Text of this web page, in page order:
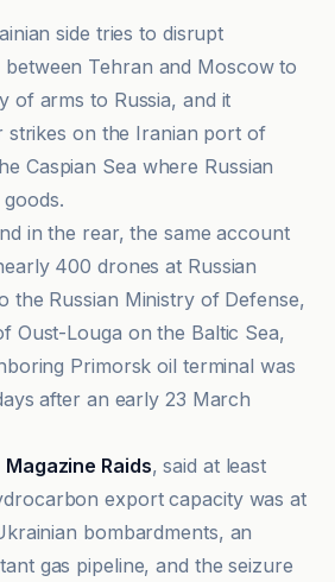
side tries to disrupt
Tehran and Moscow to
of arms to Russia, and it
strikes on the Iranian port of
Caspian Sea where Russian
in the rear, the same account
400 drones at Russian
the Russian Ministry of Defense,
Oust-Louga on the Baltic Sea,
Primorsk oil terminal was
after an early 23 March
Magazine Raids, said at least
export capacity was at
bombardments, an
gas pipeline, and the seizure